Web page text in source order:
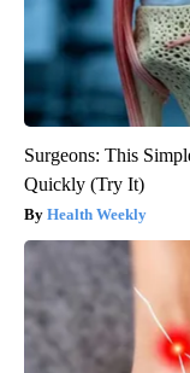
Surgeons: This
Quickly (Try It)
Health Weekly